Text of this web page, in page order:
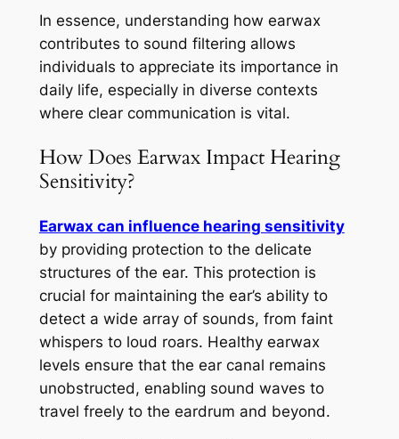
In essence, understanding how earwax
contributes to sound filtering allows
individuals to appreciate its importance in
daily life, especially in diverse contexts
where clear communication is vital.
How Does Earwax Impact Hearing
Sensitivity?
Earwax can influence hearing sensitivity
by providing protection to the delicate
structures of the ear. This protection is
crucial for maintaining the ear’s ability to
detect a wide array of sounds, from faint
whispers to loud roars. Healthy earwax
levels ensure that the ear canal remains
unobstructed, enabling sound waves to
travel freely to the eardrum and beyond.